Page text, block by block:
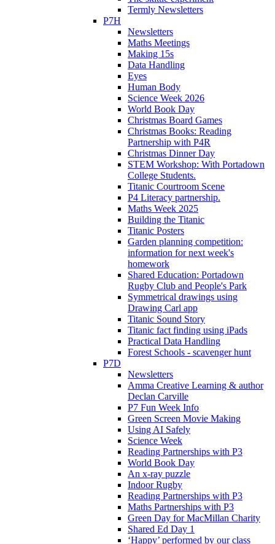
Termly Newsletters
P7H
Newsletters
Maths Meetings
Making 15s
Data Handling
Eyes
Human Body
Science Week 2026
World Book Day
Christmas Board Games
Christmas Books: Reading
Partnership with P4R
Christmas Dinner Day
STEM Workshop: With Portadown
College Students.
Titanic Courtroom Scene
P4 Literacy partnership.
Maths Week 2025
Building the Titanic
Titanic Posters
Garden planning competition:
information for next week's
homework
Shared Education: Portadown
Rugby Club and People's Park
Symmetrical drawings using
Drawing Carl app
Titanic Sound Story
Titanic fact finding using iPads
Practical Data Handling
Forest Schools - scavenger hunt
P7D
Newsletters
Amma Creative Learning & author
Declan Carville
P7 Fun Week Info
Green Screen Movie Making
Using AI Safely
Science Week
Reading Partnerships with P3
World Book Day
An x-ray puzzle
Indoor Rugby
Reading Partnerships with P3
Maths Partnerships with P3
Green Day for MacMillan Charity
Shared Ed Day 1
‘Happy’ performed by our class